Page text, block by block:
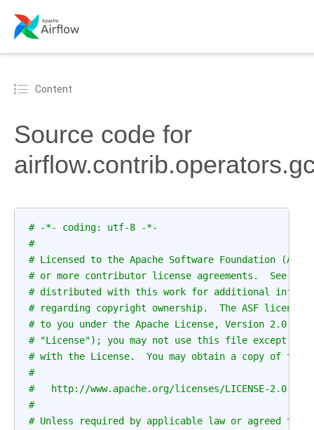
Content
Source code for
# -*- coding: utf-8 -*-
#
# Licensed to the Apache Software Foundation (ASF)
# or more contributor license agreements.  See the
# distributed with this work for additional
# regarding copyright ownership.  The ASF
# to you under the Apache License, Version 2.0 (the
# "License"); you may not use this file except in
# with the License.  You may obtain a copy of the
#
#   http://www.apache.org/licenses/LICENSE-2.0
#
# Unless required by applicable law or agreed to